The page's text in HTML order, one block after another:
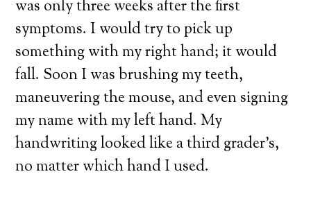
was only three weeks after the first
symptoms. I would try to pick up
something with my right hand; it would
fall. Soon I was brushing my teeth,
maneuvering the mouse, and even signing
my name with my left hand. My
handwriting looked like a third grader’s,
no matter which hand I used.